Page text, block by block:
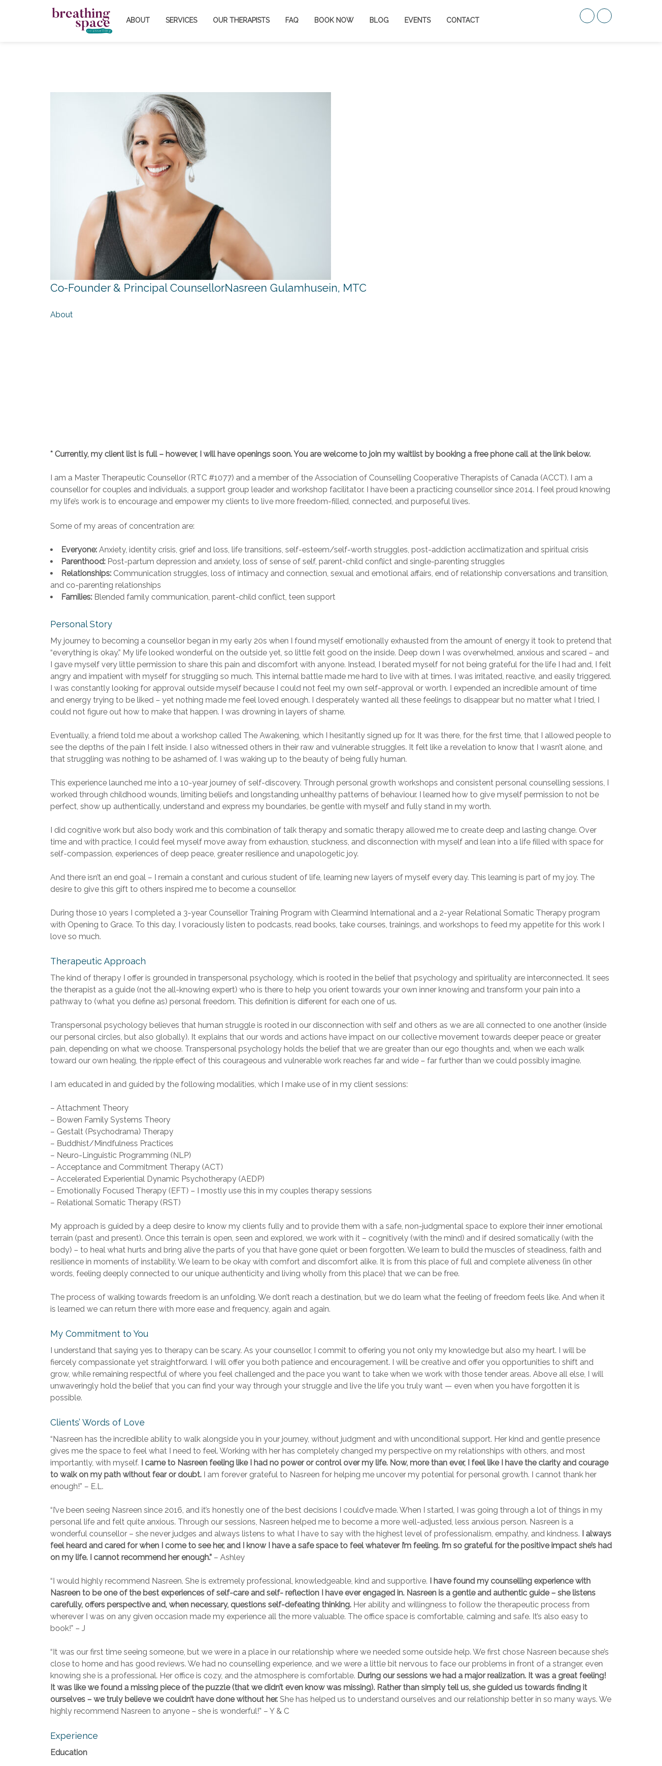
ABOUT SERVICES OUR THERAPISTS FAQ BOOK NOW BLOG EVENTS CONTACT
Co-Founder & Principal CounsellorNasreen Gulamhusein, MTC
About
* Currently, my client list is full – however, I will have openings soon. You are welcome to join my waitlist by booking a free phone call at the link below.
I am a Master Therapeutic Counsellor (RTC #1077) and a member of the Association of Counselling Cooperative Therapists of Canada (ACCT). I am a
counsellor for couples and individuals, a support group leader and workshop facilitator. I have been a practicing counsellor since 2014. I feel proud knowing
my life’s work is to encourage and empower my clients to live more freedom-filled, connected, and purposeful lives.
Some of my areas of concentration are:
Everyone: Anxiety, identity crisis, grief and loss, life transitions, self-esteem/self-worth struggles, post-addiction acclimatization and spiritual crisis
Parenthood: Post-partum depression and anxiety, loss of sense of self, parent-child conflict and single-parenting struggles
Relationships: Communication struggles, loss of intimacy and connection, sexual and emotional affairs, end of relationship conversations and transition,
and co-parenting relationships
Families: Blended family communication, parent-child conflict, teen support
Personal Story
My journey to becoming a counsellor began in my early 20s when I found myself emotionally exhausted from the amount of energy it took to pretend that
“everything is okay.” My life looked wonderful on the outside yet, so little felt good on the inside. Deep down I was overwhelmed, anxious and scared – and
I gave myself very little permission to share this pain and discomfort with anyone. Instead, I berated myself for not being grateful for the life I had and, I felt
angry and impatient with myself for struggling so much. This internal battle made me hard to live with at times. I was irritated, reactive, and easily triggered.
I was constantly looking for approval outside myself because I could not feel my own self-approval or worth. I expended an incredible amount of time
and energy trying to be liked – yet nothing made me feel loved enough. I desperately wanted all these feelings to disappear but no matter what I tried, I
could not figure out how to make that happen. I was drowning in layers of shame.
Eventually, a friend told me about a workshop called The Awakening, which I hesitantly signed up for. It was there, for the first time, that I allowed people to
see the depths of the pain I felt inside. I also witnessed others in their raw and vulnerable struggles. It felt like a revelation to know that I wasn’t alone, and
that struggling was nothing to be ashamed of. I was waking up to the beauty of being fully human.
This experience launched me into a 10-year journey of self-discovery. Through personal growth workshops and consistent personal counselling sessions, I
worked through childhood wounds, limiting beliefs and longstanding unhealthy patterns of behaviour. I learned how to give myself permission to not be
perfect, show up authentically, understand and express my boundaries, be gentle with myself and fully stand in my worth.
I did cognitive work but also body work and this combination of talk therapy and somatic therapy allowed me to create deep and lasting change. Over
time and with practice, I could feel myself move away from exhaustion, stuckness, and disconnection with myself and lean into a life filled with space for
self-compassion, experiences of deep peace, greater resilience and unapologetic joy.
And there isn’t an end goal – I remain a constant and curious student of life, learning new layers of myself every day. This learning is part of my joy. The
desire to give this gift to others inspired me to become a counsellor.
During those 10 years I completed a 3-year Counsellor Training Program with Clearmind International and a 2-year Relational Somatic Therapy program
with Opening to Grace. To this day, I voraciously listen to podcasts, read books, take courses, trainings, and workshops to feed my appetite for this work I
love so much.
Therapeutic Approach
The kind of therapy I offer is grounded in transpersonal psychology, which is rooted in the belief that psychology and spirituality are interconnected. It sees
the therapist as a guide (not the all-knowing expert) who is there to help you orient towards your own inner knowing and transform your pain into a
pathway to (what you define as) personal freedom. This definition is different for each one of us.
Transpersonal psychology believes that human struggle is rooted in our disconnection with self and others as we are all connected to one another (inside
our personal circles, but also globally). It explains that our words and actions have impact on our collective movement towards deeper peace or greater
pain, depending on what we choose. Transpersonal psychology holds the belief that we are greater than our ego thoughts and, when we each walk
toward our own healing, the ripple effect of this courageous and vulnerable work reaches far and wide – far further than we could possibly imagine.
I am educated in and guided by the following modalities, which I make use of in my client sessions:
– Attachment Theory
– Bowen Family Systems Theory
– Gestalt (Psychodrama) Therapy
– Buddhist/Mindfulness Practices
– Neuro-Linguistic Programming (NLP)
– Acceptance and Commitment Therapy (ACT)
– Accelerated Experiential Dynamic Psychotherapy (AEDP)
– Emotionally Focused Therapy (EFT) – I mostly use this in my couples therapy sessions
– Relational Somatic Therapy (RST)
My approach is guided by a deep desire to know my clients fully and to provide them with a safe, non-judgmental space to explore their inner emotional
terrain (past and present). Once this terrain is open, seen and explored, we work with it – cognitively (with the mind) and if desired somatically (with the
body) – to heal what hurts and bring alive the parts of you that have gone quiet or been forgotten. We learn to build the muscles of steadiness, faith and
resilience in moments of instability. We learn to be okay with comfort and discomfort alike. It is from this place of full and complete aliveness (in other
words, feeling deeply connected to our unique authenticity and living wholly from this place) that we can be free.
The process of walking towards freedom is an unfolding. We don’t reach a destination, but we do learn what the feeling of freedom feels like. And when it
is learned we can return there with more ease and frequency, again and again.
My Commitment to You
I understand that saying yes to therapy can be scary. As your counsellor, I commit to offering you not only my knowledge but also my heart. I will be
fiercely compassionate yet straightforward. I will offer you both patience and encouragement. I will be creative and offer you opportunities to shift and
grow, while remaining respectful of where you feel challenged and the pace you want to take when we work with those tender areas. Above all else, I will
unwaveringly hold the belief that you can find your way through your struggle and live the life you truly want — even when you have forgotten it is
possible.
Clients’ Words of Love
“Nasreen has the incredible ability to walk alongside you in your journey, without judgment and with unconditional support. Her kind and gentle presence
gives me the space to feel what I need to feel. Working with her has completely changed my perspective on my relationships with others, and most
importantly, with myself. I came to Nasreen feeling like I had no power or control over my life. Now, more than ever, I feel like I have the clarity and courage
to walk on my path without fear or doubt. I am forever grateful to Nasreen for helping me uncover my potential for personal growth. I cannot thank her
enough!” – E.L.
“I’ve been seeing Nasreen since 2016, and it’s honestly one of the best decisions I could’ve made. When I started, I was going through a lot of things in my
personal life and felt quite anxious. Through our sessions, Nasreen helped me to become a more well-adjusted, less anxious person. Nasreen is a
wonderful counsellor – she never judges and always listens to what I have to say with the highest level of professionalism, empathy, and kindness. I always
feel heard and cared for when I come to see her, and I know I have a safe space to feel whatever I’m feeling. I’m so grateful for the positive impact she’s had
on my life. I cannot recommend her enough.” – Ashley
“I would highly recommend Nasreen. She is extremely professional, knowledgeable, kind and supportive. I have found my counselling experience with
Nasreen to be one of the best experiences of self-care and self- reflection I have ever engaged in. Nasreen is a gentle and authentic guide – she listens
carefully, offers perspective and, when necessary, questions self-defeating thinking. Her ability and willingness to follow the therapeutic process from
wherever I was on any given occasion made my experience all the more valuable. The office space is comfortable, calming and safe. It’s also easy to
book!” – J
“It was our first time seeing someone, but we were in a place in our relationship where we needed some outside help. We first chose Nasreen because she’s
close to home and has good reviews. We had no counselling experience, and we were a little bit nervous to face our problems in front of a stranger, even
knowing she is a professional. Her office is cozy, and the atmosphere is comfortable. During our sessions we had a major realization. It was a great feeling!
It was like we found a missing piece of the puzzle (that we didn’t even know was missing). Rather than simply tell us, she guided us towards finding it
ourselves – we truly believe we couldn’t have done without her. She has helped us to understand ourselves and our relationship better in so many ways. We
highly recommend Nasreen to anyone – she is wonderful!” – Y & C
Experience
Education